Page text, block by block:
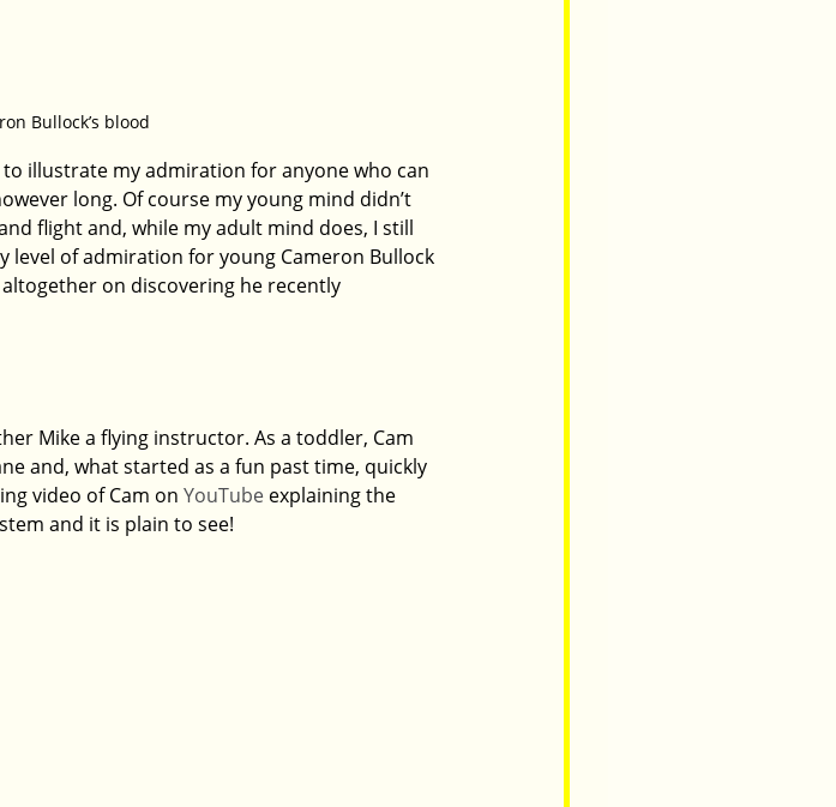
Bullock’s blood
illustrate my admiration for anyone who can
long. Of course my young mind didn’t
flight and, while my adult mind does, I still
level of admiration for young Cameron Bullock
on discovering he recently
Mike a flying instructor. As a toddler, Cam
and, what started as a fun past time, quickly
video of Cam on YouTube explaining the
and it is plain to see!